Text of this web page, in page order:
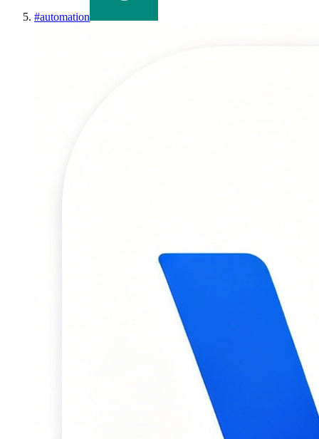
#automation